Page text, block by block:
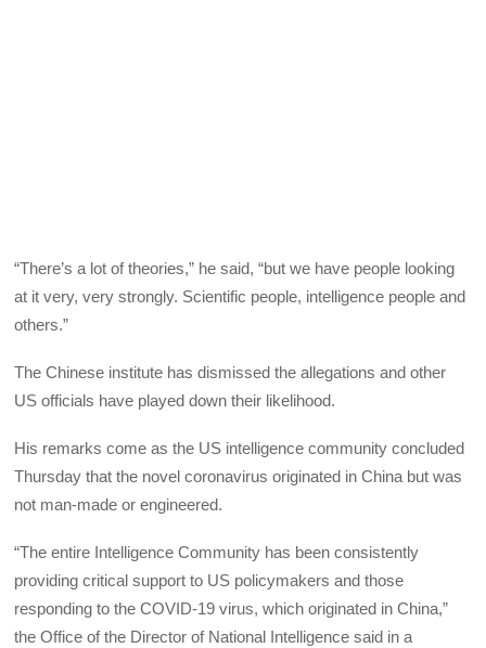
“There’s a lot of theories,” he said, “but we have people looking
at it very, very strongly. Scientific people, intelligence people and
others.”
The Chinese institute has dismissed the allegations and other
US officials have played down their likelihood.
His remarks come as the US intelligence community concluded
Thursday that the novel coronavirus originated in China but was
not man-made or engineered.
“The entire Intelligence Community has been consistently
providing critical support to US policymakers and those
responding to the COVID-19 virus, which originated in China,”
the Office of the Director of National Intelligence said in a